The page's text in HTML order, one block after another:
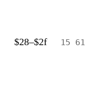
$28–$2f
15 61